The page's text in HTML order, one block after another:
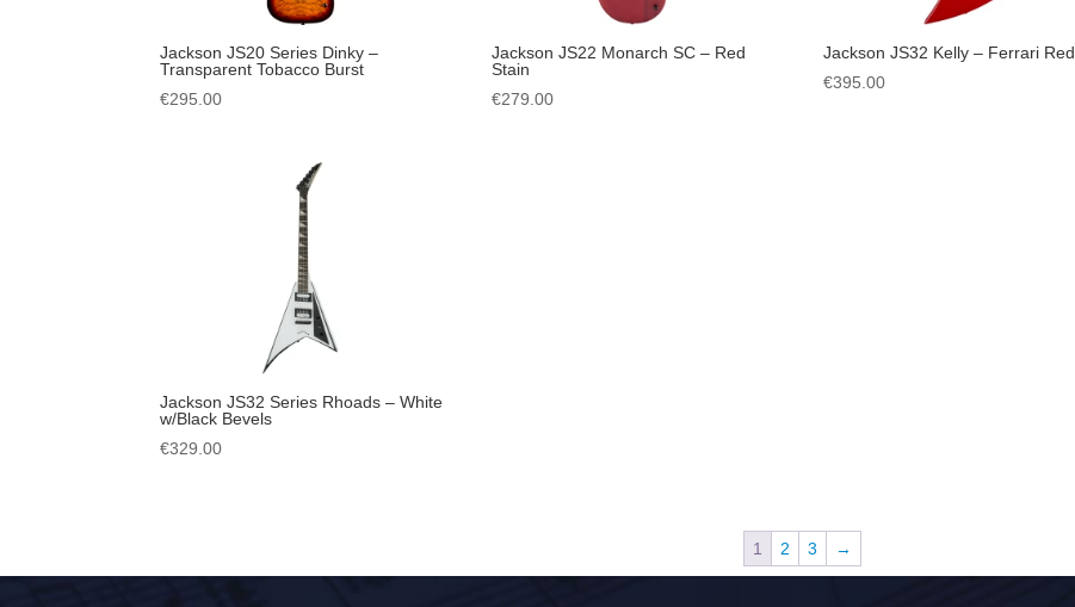
Jackson JS20 Series Dinky –
Transparent Tobacco Burst
€295.00
Jackson JS22 Monarch SC – Red
Stain
€279.00
Jackson JS32 Kelly – Ferrari Red
€395.00
Jackson JS32 Series Rhoads – White
w/Black Bevels
€329.00
1 2 3 →